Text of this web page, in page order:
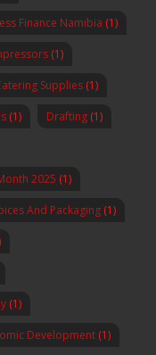
Finance Namibia (1)
(1)
Supplies (1)
(1) Drafting (1)
2025 (1)
And Packaging (1)
(1)
Development (1)